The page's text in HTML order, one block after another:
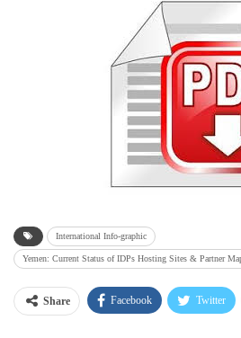
International Info-graphic
Yemen: Current Status of IDPs Hosting Sites & Partner
Share Facebook Twitter